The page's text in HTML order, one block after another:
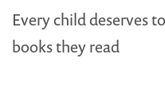
Every child deserves
books they read